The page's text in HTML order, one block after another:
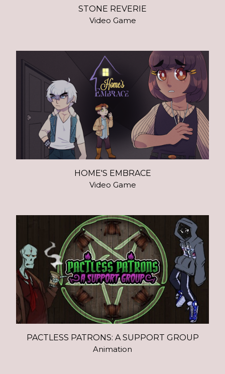
STONE REVERIE
Video Game
HOME'S EMBRACE
Video Game
PACTLESS PATRONS: A SUPPORT GROUP
Animation